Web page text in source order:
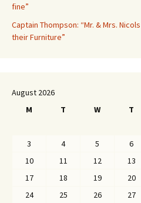
fine”
Captain Thompson: “Mr. & Mrs.
their Furniture”
August 2026
M
T W T
3
4 5 6
10
11 12 13
17
18 19 20
24
25 26 27